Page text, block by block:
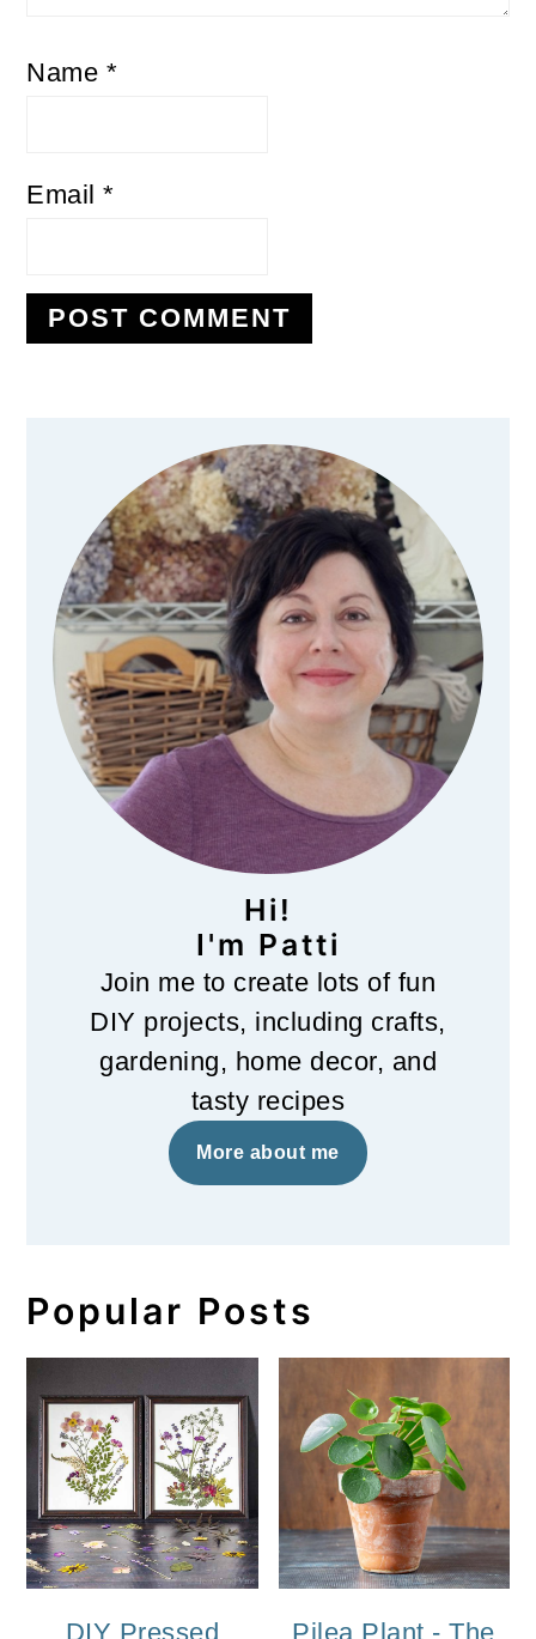
Name *
Email*
Primary
Sidebar
Hi!
I'm Patti
Join me to create lots of fun
DIY projects, including crafts,
gardening, home decor, and
tasty recipes
More about me
Popular Posts
DIY Pressed
Pilea Plant - The